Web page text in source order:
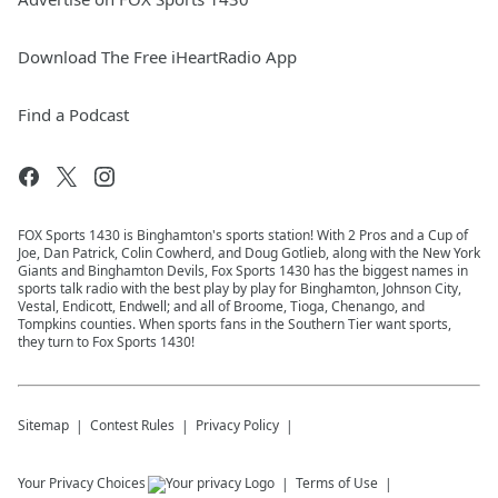
Download The Free iHeartRadio App
Find a Podcast
FOX Sports 1430 is Binghamton's sports station! With 2 Pros and a Cup of
Joe, Dan Patrick, Colin Cowherd, and Doug Gotlieb, along with the New York
Giants and Binghamton Devils, Fox Sports 1430 has the biggest names in
sports talk radio with the best play by play for Binghamton, Johnson City,
Vestal, Endicott, Endwell; and all of Broome, Tioga, Chenango, and
Tompkins counties. When sports fans in the Southern Tier want sports,
they turn to Fox Sports 1430!
Sitemap Contest Rules Privacy Policy
Your Privacy Choices Terms of Use